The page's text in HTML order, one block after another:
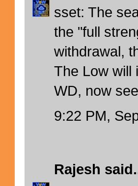
sset: The
the "full
withdrawal,
The Low will
WD, now
9:22 PM,
Rajesh